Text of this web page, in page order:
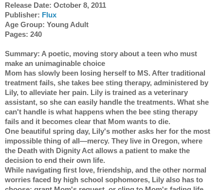
Release Date: October 8, 2011
Publisher: Flux
Age Group: Young Adult
Pages: 240
Summary: A poetic, moving story about a teen who must
make an unimaginable choice
Mom has slowly been losing herself to MS. After traditional
treatment fails, she takes bee sting therapy, administered by
Lily, to alleviate her pain. Lily is trained as a veterinary
assistant, so she can easily handle the treatments. What she
can't handle is what happens when the bee sting therapy
fails and it becomes clear that Mom wants to die.
One beautiful spring day, Lily's mother asks her for the most
impossible thing of all—mercy. They live in Oregon, where
the Death with Dignity Act allows a patient to make the
decision to end their own life.
While navigating first love, friendship, and the other normal
worries faced by high school sophomores, Lily also has to